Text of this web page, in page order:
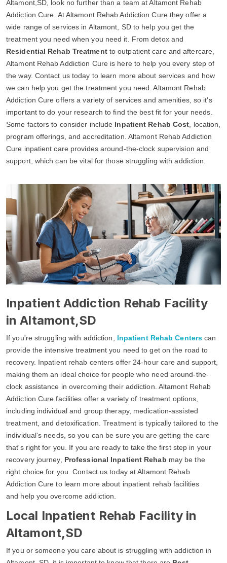
Altamont,SD, look no further than a team at Altamont Rehab
Addiction Cure. At Altamont Rehab Addiction Cure they offer a
wide range of services in Altamont, SD to help you get the
treatment you need when you need it. From detox and
Residential Rehab Treatmentto outpatient care and aftercare,
Altamont Rehab Addiction Cure is here to help you every step of
the way. Contact us today to learn more about services and how
we can help you get the treatment you need. Altamont Rehab
Addiction Cure offers a variety of services and amenities, so it's
important to do your research to find the best fit for your needs.
Some factors to consider include Inpatient Rehab Cost , location,
program offerings, and accreditation. Altamont Rehab Addiction
Cure inpatient care provides around-the-clock supervision and
support, which can be vital for those struggling with addiction.
Inpatient Addiction Rehab Facility
in Altamont,SD
If you're struggling with addiction, Inpatient Rehab Centers can
provide the intensive treatment you need to get on the road to
recovery. Inpatient rehab centers offer 24-hour care and support,
making them an ideal choice for people who need around-the-
clock assistance in overcoming their addiction. Altamont Rehab
Addiction Cure facilities offer a variety of treatment options,
including individual and group therapy, medication-assisted
treatment, and detoxification. Treatment is typically tailored to the
individual's needs, so you can be sure you are getting the care
that's right for you. If you are ready to take the first step in your
recovery journey, Professional Inpatient Rehab may be the
right choice for you. Contact us today at Altamont Rehab
Addiction Cure to learn more about inpatient rehab facilities
and help you overcome addiction.
Local Inpatient Rehab Facility in
Altamont,SD
If you or someone you care about is struggling with addiction in